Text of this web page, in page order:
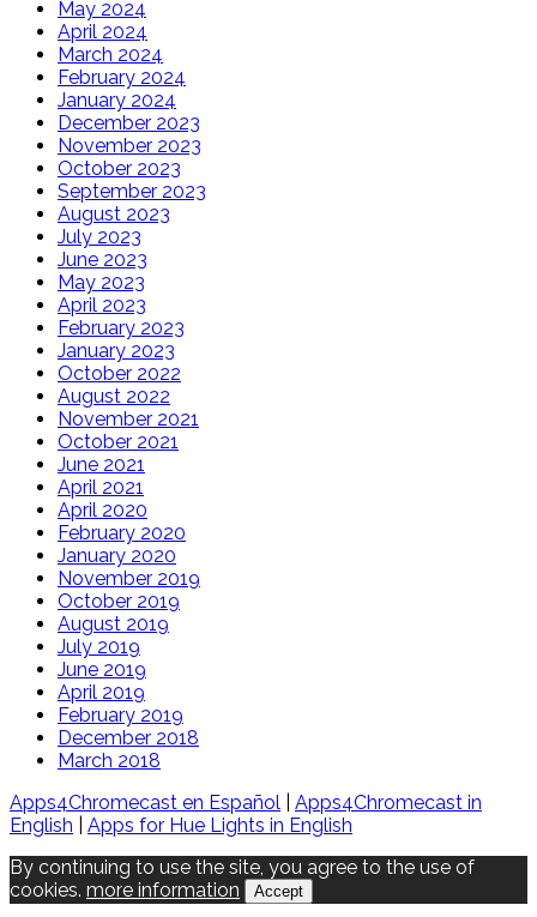
May 2024
April 2024
March 2024
February 2024
January 2024
December 2023
November 2023
October 2023
September 2023
August 2023
July 2023
June 2023
May 2023
April 2023
February 2023
January 2023
October 2022
August 2022
November 2021
October 2021
June 2021
April 2021
April 2020
February 2020
January 2020
November 2019
October 2019
August 2019
July 2019
June 2019
April 2019
February 2019
December 2018
March 2018
Apps4Chromecast en Español
Apps4Chromecast in
English
Apps for Hue Lights in English
By continuing to use the site, you agree to the use of
cookies. more information Accept